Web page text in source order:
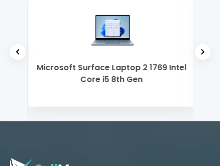
Microsoft Surface Laptop 2 1769 Intel
Core i5 8th Gen